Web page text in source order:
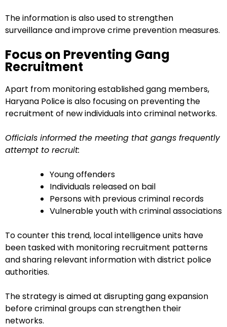
The information is also used to strengthen
surveillance and improve crime prevention measures.
Focus on Preventing Gang
Recruitment
Apart from monitoring established gang members,
Haryana Police is also focusing on preventing the
recruitment of new individuals into criminal networks.
Officials informed the meeting that gangs frequently
attempt to recruit:
Young offenders
Individuals released on bail
Persons with previous criminal records
Vulnerable youth with criminal associations
To counter this trend, local intelligence units have
been tasked with monitoring recruitment patterns
and sharing relevant information with district police
authorities.
The strategy is aimed at disrupting gang expansion
before criminal groups can strengthen their
networks.